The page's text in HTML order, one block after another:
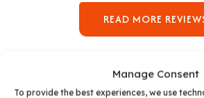
Manage Consent
To provide the best experiences, we use
READ MORE